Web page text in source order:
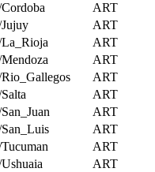
ART
ART
ART
ART
ART
ART
ART
ART
ART
ART